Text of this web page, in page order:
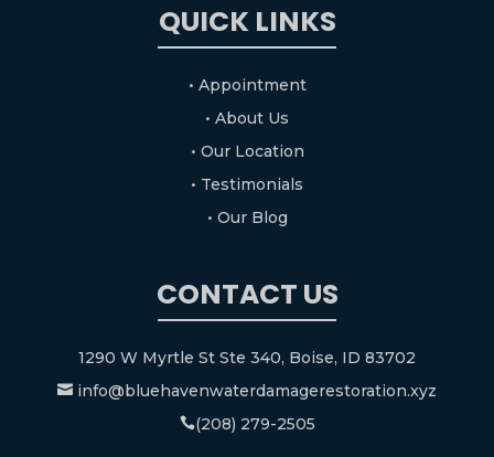
QUICK LINKS
• Appointment
• About Us
• Our Location
• Testimonials
• Our Blog
CONTACT US
1290 W Myrtle St Ste 340, Boise, ID 83702
 info@bluehavenwaterdamagerestoration.xyz
(208) 279-2505